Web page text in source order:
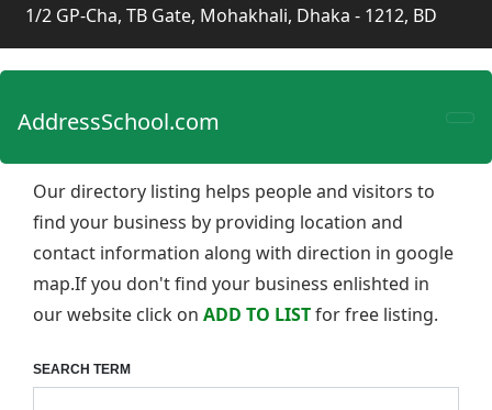
1/2 GP-Cha, TB Gate, Mohakhali, Dhaka - 1212, BD
AddressSchool.com
Our directory listing helps people and visitors to
find your business by providing location and
contact information along with direction in google
map.If you don't find your business enlishted in
our website click on ADD TO LISTfor free listing.
SEARCH TERM